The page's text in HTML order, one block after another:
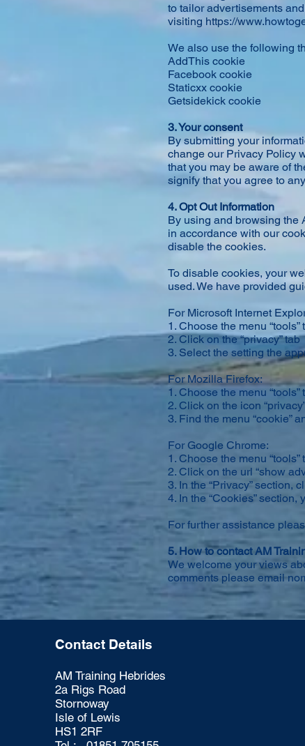
to tailor advertisements
visiting https://
We also use the following
AddThis cookie
Facebook cookie
Staticxx cookie
Getsidekick cookie
3. Your consent
By submitting your
change our Privacy Policy
that you may be aware of
signify that you agree to
4. Opt Out Information
By using and browsing the
in accordance with our
disable the cookies.
To disable cookies, your
used. We have provided
For Microsoft Internet
1. Choose the menu “tools”
2. Click on the “privacy” tab
3. Select the setting the
For Mozilla Firefox:
1. Choose the menu “tools”
2. Click on the icon
3. Find the menu “cookie”
For Google Chrome:
1. Choose the menu “tools”
2. Click on the url “show
3. In the “Privacy” section,
4. In the “Cookies”
For further assistance
5. How to contact AM
We welcome your views
comments please email
Contact Details
AM Training Hebrides
2a Rigs Road
Stornoway
Isle of Lewis
HS1 2RF